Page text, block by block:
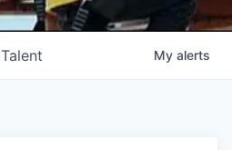
Talent My alerts